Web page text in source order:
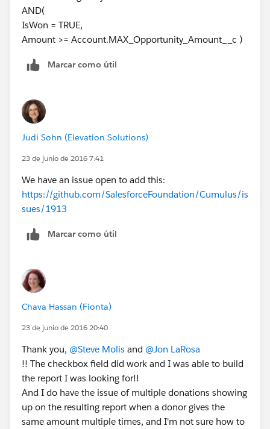
AND(
IsWon = TRUE,
Amount >= Account.MAX_Opportunity_Amount__c )
Marcar como útil
Judi Sohn (Elevation Solutions)
23 de junio de 2016 7:41
We have an issue open to add this:
https://github.com/SalesforceFoundation/Cumulus/is
sues/1913
Marcar como útil
Chava Hassan (Fionta)
23 de junio de 2016 20:40
Thank you, @Steve Molis and @Jon LaRosa
!! The checkbox field did work and I was able to build
the report I was looking for!!
And I do have the issue of multiple donations showing
up on the resulting report when a donor gives the
same amount multiple times, and I'm not sure how to